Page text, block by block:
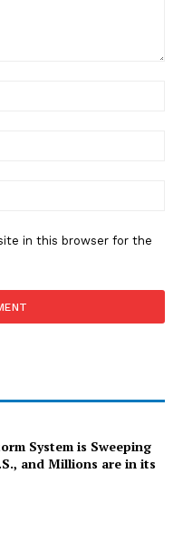
in this browser for the
System is Sweeping
and Millions are in its